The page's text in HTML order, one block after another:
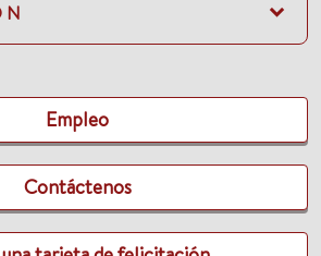
Empleo
Contáctenos